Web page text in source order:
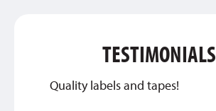
TESTIMONIALS
Quality labels and tapes!